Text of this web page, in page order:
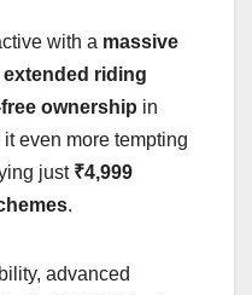
with a massive
extended riding
ownership in
even more tempting
just ₹4,999
.
advanced